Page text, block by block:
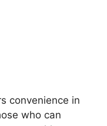
convenience in
who can